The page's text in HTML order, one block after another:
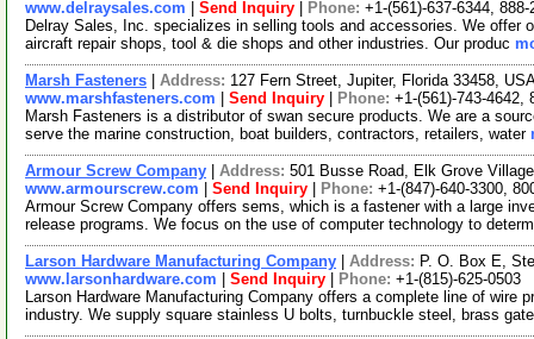
www.delraysales.com
Send Inquiry Phone: +1-(561)-637-6344, 888-
Delray Sales, Inc. specializes in selling tools and accessories. We offer
aircraft repair shops, tool & die shops and other industries. Our produc
Marsh Fasteners Address: 127 Fern Street, Jupiter, Florida 33458,
www.marshfasteners.com
Send Inquiry Phone: +1-(561)-743-4642,
Marsh Fasteners is a distributor of swan secure products. We are a
serve the marine construction, boat builders, contractors, retailers, water
Armour Screw Company Address: 501 Busse Road, Elk Grove
www.armourscrew.com
Send Inquiry Phone: +1-(847)-640-3300,
Armour Screw Company offers sems, which is a fastener with a large
release programs. We focus on the use of computer technology to
Larson Hardware Manufacturing Company Address: P. O. Box E,
www.larsonhardware.com
Send Inquiry Phone: +1-(815)-625-0503
Larson Hardware Manufacturing Company offers a complete line of wire
industry. We supply square stainless U bolts, turnbuckle steel, brass